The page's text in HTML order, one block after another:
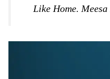
Like Home.